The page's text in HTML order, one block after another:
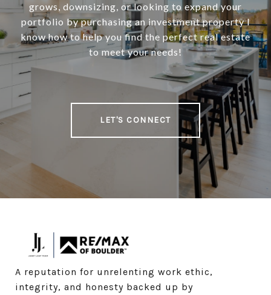
grows, downsizing, or looking to expand your
portfolio by purchasing an investment property I
know how to help you find the perfect real estate
to meet your needs!
LET'S CONNECT
A reputation for unrelenting work ethic,
integrity, and honesty backed up by